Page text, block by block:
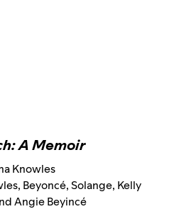
A Memoir
Knowles
Beyoncé, Solange, Kelly
Angie Beyincé